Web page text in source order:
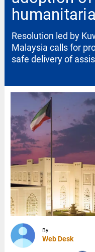
Resolution led by
Malaysia calls for
safe delivery of
By
Web Desk